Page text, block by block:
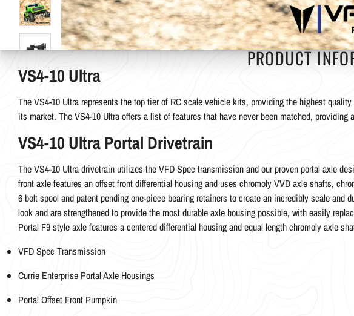
PRODUCT
VS4-10 Ultra
The VS4-10 Ultra represents the top tier of RC scale vehicle kits, providing the highest
its market. The VS4-10 Ultra offers a list of features that have never been matched,
VS4-10 Ultra Portal Drivetrain
The VS4-10 Ultra drivetrain utilizes the VFD Spec transmission and our proven portal axle
front axle features an offset front differential housing and uses chromoly VVD axle shafts,
6 bolt spool and patent pending one-piece bearing retainers to create an incredibly scale and
look and are strengthened to provide the most durable axle housing possible, with easily
Portal F9 style axle features a centered differential housing and equal length chromoly axle
VFD Spec Transmission
Currie Enterprise Portal Axle Housings
Portal Offset Front Pumpkin